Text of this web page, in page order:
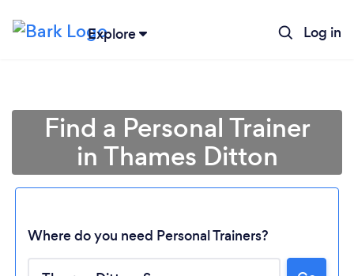
Explore Log in
Find a Personal Trainer
in Thames Ditton
Where do you need Personal Trainers?